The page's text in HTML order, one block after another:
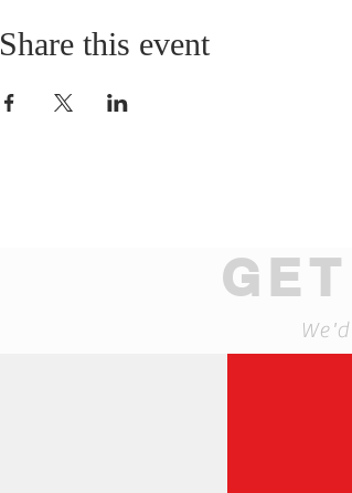
Share this event